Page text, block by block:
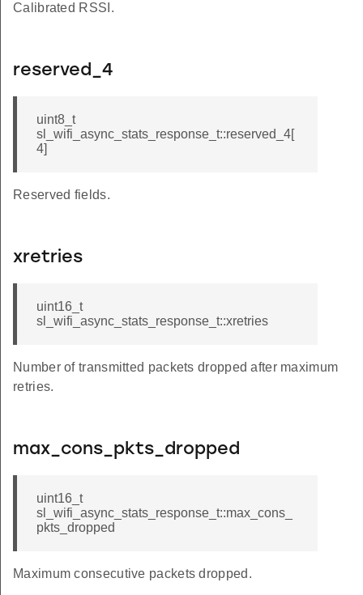
Calibrated RSSI.
reserved_4
uint8_t
sl_wifi_async_stats_response_t::reserved_4[
4]
Reserved fields.
xretries
uint16_t
sl_wifi_async_stats_response_t::xretries
Number of transmitted packets dropped after maximum
retries.
max_cons_pkts_dropped
uint16_t
sl_wifi_async_stats_response_t::max_cons_
pkts_dropped
Maximum consecutive packets dropped.